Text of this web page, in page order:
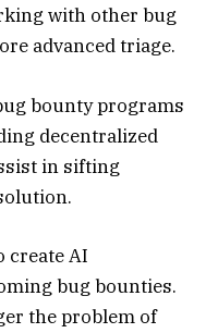
with other bug
advanced triage.
bounty programs
decentralized
in sifting
create AI
bug bounties.
the problem of